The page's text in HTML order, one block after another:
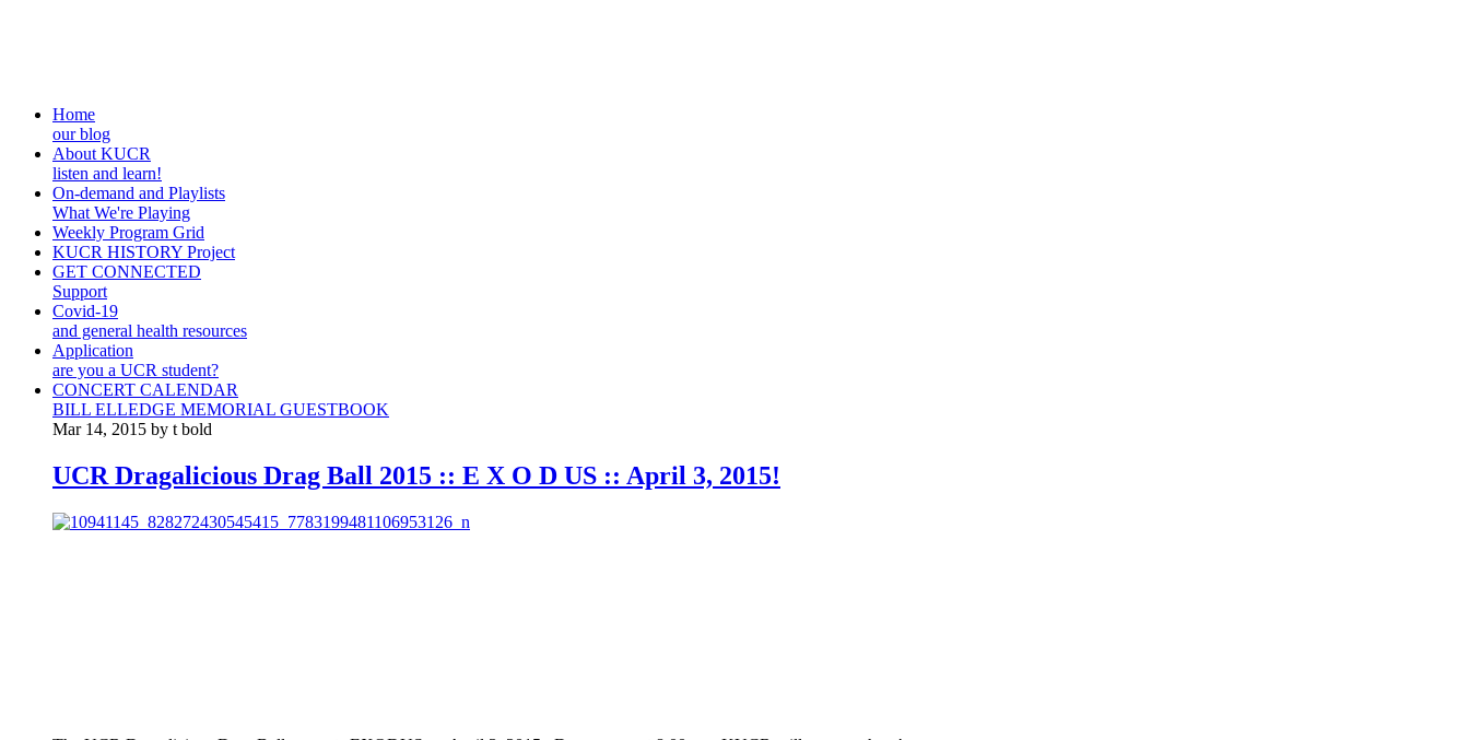
Home
our blog
About KUCR
listen and learn!
On-demand and Playlists
What We're Playing
Weekly Program Grid
KUCR HISTORY Project
GET CONNECTED
Support
Covid-19
and general health resources
Application
are you a UCR student?
CONCERT CALENDAR
BILL ELLEDGE MEMORIAL GUESTBOOK
Mar 14, 2015 by t bold
UCR Dragalicious Drag Ball 2015 :: E X O D US :: April 3, 2015!